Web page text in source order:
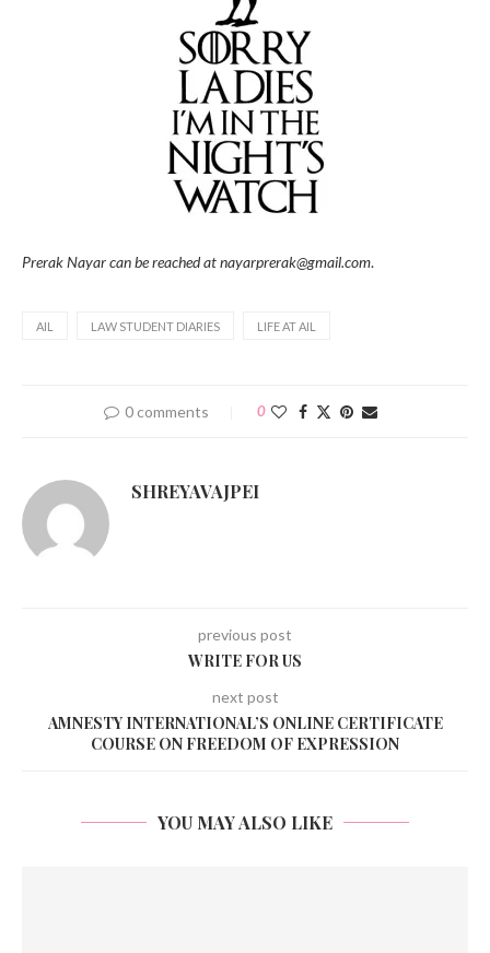
Prerak Nayar can be reached at nayarprerak@gmail.com.
AIL LAW STUDENT DIARIES LIFE AT AIL
0 comments 0
SHREYAVAJPEI
previous post
WRITE FOR US
next post
AMNESTY INTERNATIONAL’S ONLINE CERTIFICATE
COURSE ON FREEDOM OF EXPRESSION
YOU MAY ALSO LIKE